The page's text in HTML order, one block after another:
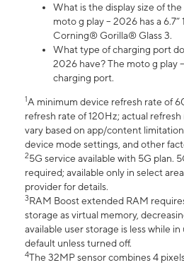
What is the display size of
moto g play – 2026 has a
Corning® Gorilla® Glass 3.
What type of charging port
2026 have? The moto g play
charging port.
1A minimum device refresh rate of
refresh rate of 120Hz; actual refresh
vary based on app/content
device mode settings, and other
25G service available with 5G plan.
required; available only in select
provider for details.
3RAM Boost extended RAM
storage as virtual memory,
available user storage is less while
default unless turned off.
4The 32MP sensor combines 4